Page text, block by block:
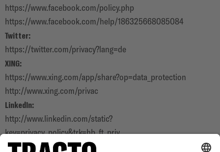
https://www.facebook.com/policy.php
https://www.facebook.com/help/186325668085084
Twitter:
https://twitter.com/privacy?lang=de
XING:
https://www.xing.com/app/share?op=data_protection
http://www.xing.com/privac
LinkedIn:
http://www.linkedin.com/static?
key=privacy_policy&trk=hb_ft_priv
YouTube: